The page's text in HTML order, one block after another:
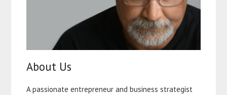
About Us
A passionate entrepreneur and business strategist